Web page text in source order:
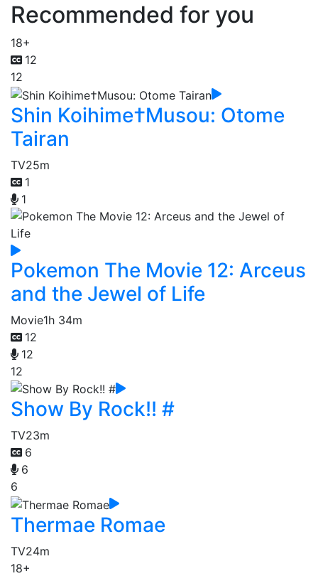
Recommended for you
18+
12
12
Shin Koihime†Musou: Otome
Tairan
TV25m
1
1
Pokemon The Movie 12: Arceus
and the Jewel of Life
Movie1h 34m
12
12
12
Show By Rock!! #
TV23m
6
6
6
Thermae Romae
TV24m
18+